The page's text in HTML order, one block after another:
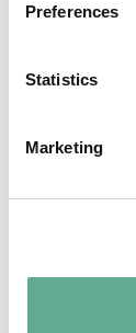
Preferences
Statistics
Marketing
EU